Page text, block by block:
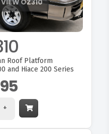
Roof Platform
and Hiace 200 Series
+